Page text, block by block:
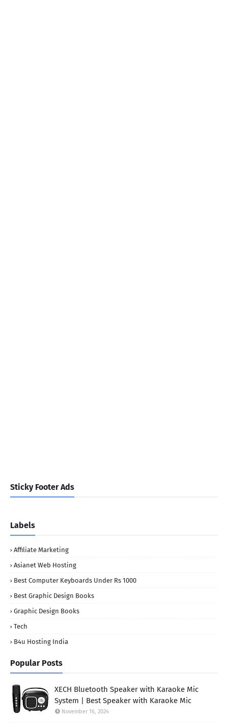
Sticky Footer Ads
Labels
Affiliate Marketing
Asianet Web Hosting
Best Computer Keyboards Under Rs 1000
Best Graphic Design Books
Graphic Design Books
Tech
B4u Hosting India
Popular Posts
XECH Bluetooth Speaker with Karaoke Mic
System | Best Speaker with Karaoke Mic
November 16, 2024